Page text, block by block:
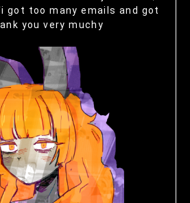
got too many emails and got
you very muchy